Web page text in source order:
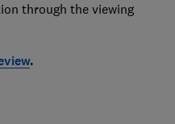
through the viewing
.